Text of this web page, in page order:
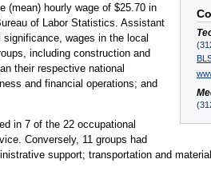
(mean) hourly wage of $25.70 in
of Labor Statistics. Assistant
wages in the local
including construction and
their respective national
and financial operations; and
in 7 of the 22 occupational
Conversely, 11 groups had
support; transportation and